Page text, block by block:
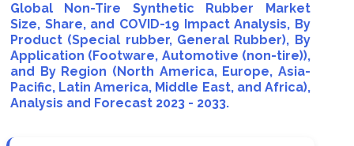
Global Non-Tire Synthetic Rubber Market
Size, Share, and COVID-19 Impact Analysis, By
Product (Special rubber, General Rubber), By
Application (Footware, Automotive (non-tire)),
and By Region (North America, Europe, Asia-
Pacific, Latin America, Middle East, and Africa),
Analysis and Forecast 2023 - 2033.